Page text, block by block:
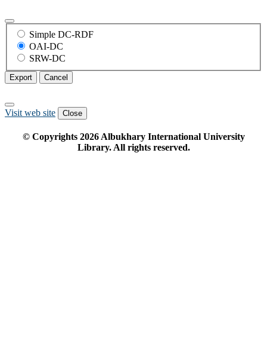
Simple DC-RDF
OAI-DC
SRW-DC
Export Cancel
Visit web site Close
© Copyrights 2026Albukhary International University
Library. All rights reserved.